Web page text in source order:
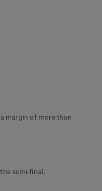
margin of more than
semi-final.